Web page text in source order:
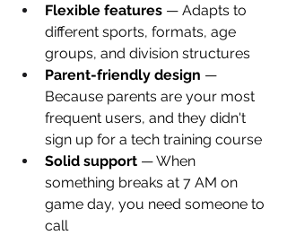
Flexible features — Adapts to
different sports, formats, age
groups, and division structures
Parent-friendly design —
Because parents are your most
frequent users, and they didn't
sign up for a tech training course
Solid support — When
something breaks at 7 AM on
game day, you need someone to
call